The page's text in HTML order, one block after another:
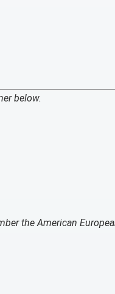
below.
the American